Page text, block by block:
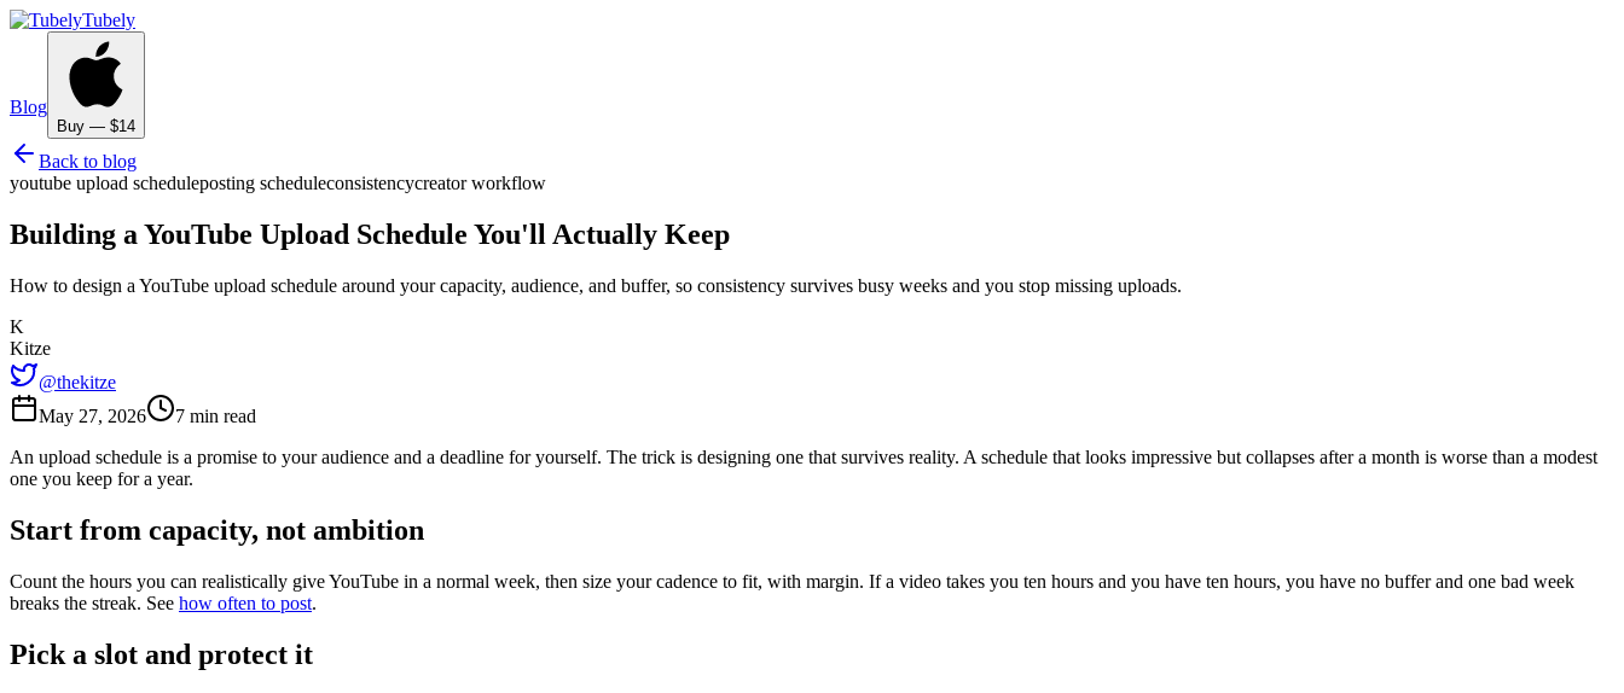
Tubely
Blog
Buy — $14
Back to blog
youtube upload scheduleposting scheduleconsistencycreator workflow
Building a YouTube Upload Schedule You'll Actually Keep
How to design a YouTube upload schedule around your capacity, audience, and buffer, so consistency survives busy weeks and you stop missing uploads.
K
Kitze
@thekitze
May 27, 2026
7 min read
An upload schedule is a promise to your audience and a deadline for yourself. The trick is designing one that survives reality. A schedule that looks impressive but collapses after a month is worse than a modest
one you keep for a year.
Start from capacity, not ambition
Count the hours you can realistically give YouTube in a normal week, then size your cadence to fit, with margin. If a video takes you ten hours and you have ten hours, you have no buffer and one bad week
breaks the streak. See how often to post.
Pick a slot and protect it